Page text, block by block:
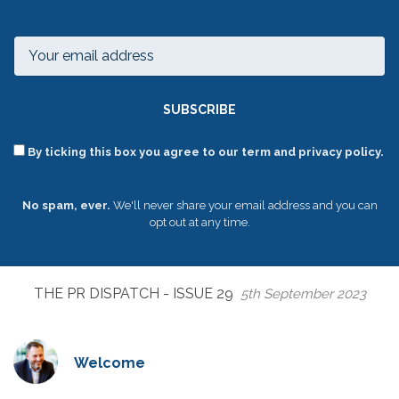
SUBSCRIBE
By ticking this box you agree to our term and privacy policy.
No spam, ever. We'll never share your email address and you can
opt out at any time.
THE PR DISPATCH - ISSUE 29 5th September 2023
Welcome